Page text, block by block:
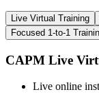
Live Virtual Training
Focused 1-to-1
CAPM Live
Live online